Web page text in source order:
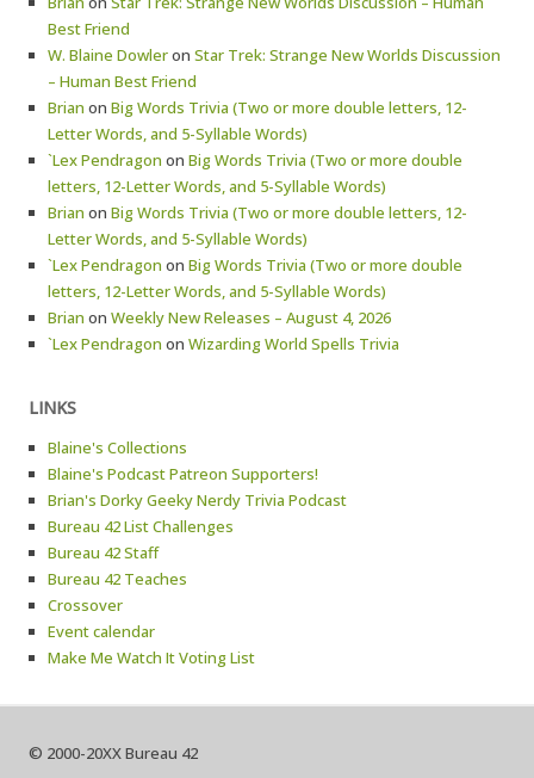
Best Friend
W. Blaine Dowleron Star Trek: Strange New Worlds Discussion
– Human Best Friend
Brian on Big Words Trivia (Two or more double letters, 12-
Letter Words, and 5-Syllable Words)
`Lex Pendragon on Big Words Trivia (Two or more double
letters, 12-Letter Words, and 5-Syllable Words)
Brian on Big Words Trivia (Two or more double letters, 12-
Letter Words, and 5-Syllable Words)
`Lex Pendragon on Big Words Trivia (Two or more double
letters, 12-Letter Words, and 5-Syllable Words)
Brian on Weekly New Releases – August 4, 2026
`Lex Pendragon on Wizarding World Spells Trivia
LINKS
Blaine's Collections
Blaine's Podcast Patreon Supporters!
Brian's Dorky Geeky Nerdy Trivia Podcast
Bureau 42 List Challenges
Bureau 42 Staff
Bureau 42 Teaches
Crossover
Event calendar
Make Me Watch It Voting List
© 2000-20XX Bureau 42